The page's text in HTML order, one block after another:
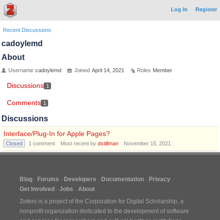
Log In Register
Recent Discussions
cadoylemd
About
Username cadoylemd Joined April 14, 2021 Roles Member
Discussions 1
Comments 1
Discussions
Interface/Plug-In for Apple Pages?
Closed 1 comment Most recent by dstillman November 15, 2021
Blog Forums Developers Documentation
Privacy
Get Involved
Jobs
About
Zotero is a project of the Corporation for Digital Scholarship, a
nonprofit organization dedicated to the development of software